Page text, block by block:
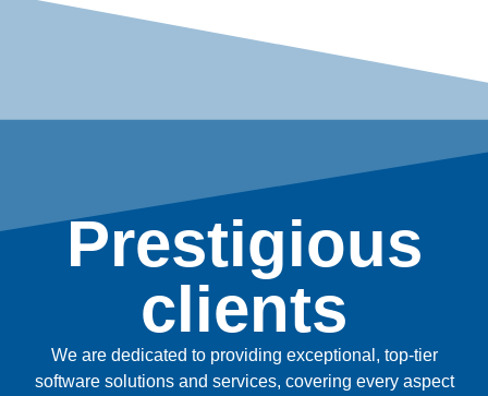
Prestigious
clients
We are dedicated to providing exceptional, top-tier
software solutions and services, covering every aspect